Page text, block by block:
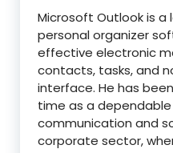
Microsoft Outlook is a
personal organizer
effective electronic
contacts, tasks, and
interface. He has
time as a
communication and
corporate sector,